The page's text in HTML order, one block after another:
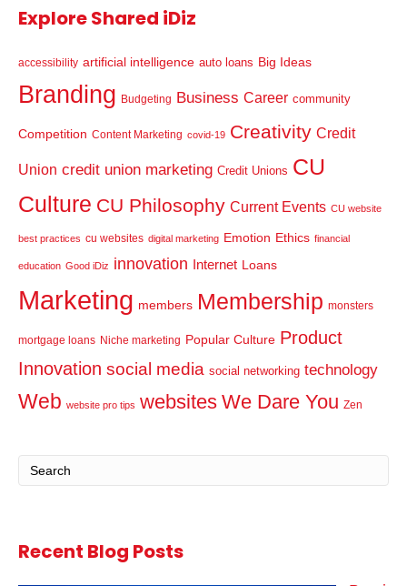
Explore Shared iDiz
accessibility artificial intelligence auto loans Big Ideas
Branding Budgeting Business Career community
Competition Content Marketing covid-19 Creativity Credit
Union credit union marketing Credit Unions CU
Culture CU Philosophy Current Events CU website
best practices cu websites digital marketing Emotion Ethics financial
education Good iDiz innovation Internet Loans
Marketing members Membership monsters
mortgage loans Niche marketing Popular Culture Product
Innovation social media social networking technology
Web website pro tips websites We Dare You Zen
Recent Blog Posts